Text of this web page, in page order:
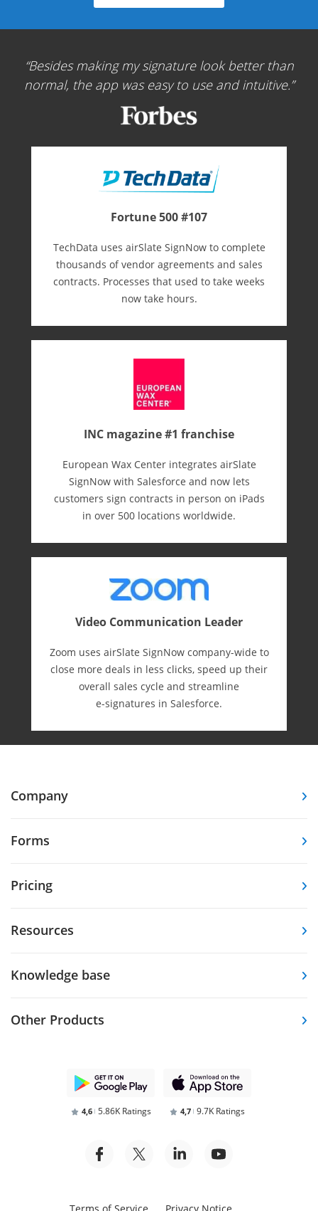
Besides making my signature look better than
normal, the app was easy to use and intuitive.
Fortune 500 #107
TechData uses airSlate SignNow to complete
thousands of vendor agreements and sales
contracts. Processes that used to take weeks
now take hours.
INC magazine #1 franchise
European Wax Center integrates airSlate
SignNow with Salesforce and now lets
customers sign contracts in person on iPads
in over 500 locations worldwide.
Video Communication Leader
Zoom uses airSlate SignNow company-wide to
close more deals in less clicks, speed up their
overall sales cycle and streamline
e-⁠signatures in Salesforce.
Company
Forms
Pricing
Resources
Knowledge base
Other Products
4,6 5.86K Ratings 4,7 9.7K Ratings